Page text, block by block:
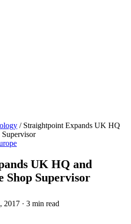
/ Straightpoint Expands UK HQ
UK HQ and
Shop Supervisor
2017 · 3 min read